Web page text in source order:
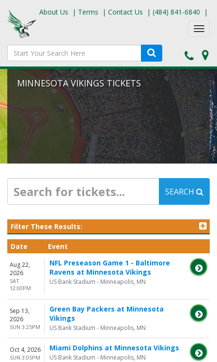
About Us | Terms | Contact Us | (484) 841-6840 |
MINNESOTA VIKINGS TICKETS
SEARCH
Filter These Results:
Date Event
Aug 22,
2026
SAT
12:00PM
NFL Preseason Game 1 - Baltimore
Ravens at Minnesota Vikings
US Bank Stadium - Minneapolis, MN
Sep 13,
2026
SUN 3:25PM
Green Bay Packers at Minnesota
Vikings
US Bank Stadium - Minneapolis, MN
Oct 4, 2026
SUN 3:05PM
Miami Dolphins at Minnesota Vikings
US Bank Stadium - Minneapolis, MN